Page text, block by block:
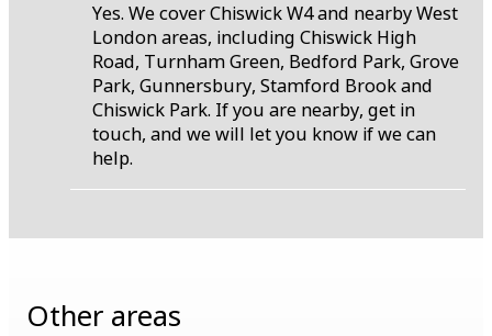
Yes. We cover Chiswick W4 and nearby West
London areas, including Chiswick High
Road, Turnham Green, Bedford Park, Grove
Park, Gunnersbury, Stamford Brook and
Chiswick Park. If you are nearby, get in
touch, and we will let you know if we can
help.
Other areas